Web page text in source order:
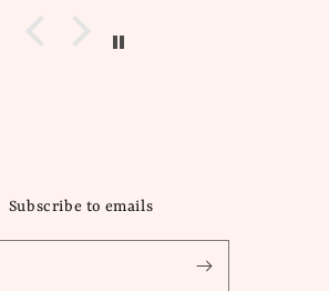
Subscribe to emails